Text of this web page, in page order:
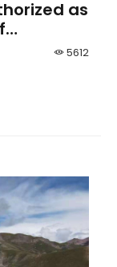
as
Pump 5612